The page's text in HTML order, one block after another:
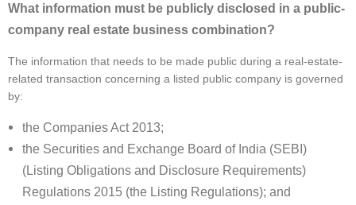
What information must be publicly disclosed in a public-
company real estate business combination?
The information that needs to be made public during a real-estate-
related transaction concerning a listed public company is governed
by:
the Companies Act 2013;
the Securities and Exchange Board of India (SEBI)
(Listing Obligations and Disclosure Requirements)
Regulations 2015 (the Listing Regulations); and